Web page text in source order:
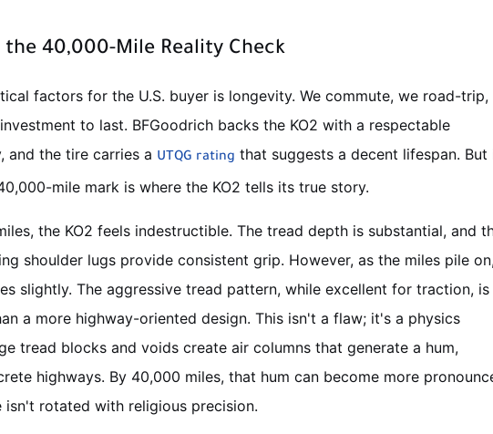
the 40,000-Mile Reality Check
factors for the U.S. buyer is longevity. We commute, we road-trip,
to last. BFGoodrich backs the KO2 with a respectable
and the tire carries a UTQG rating that suggests a decent lifespan. But
mile mark is where the KO2 tells its true story.
the KO2 feels indestructible. The tread depth is substantial, and
shoulder lugs provide consistent grip. However, as the miles pile
slightly. The aggressive tread pattern, while excellent for traction, is
a more highway-oriented design. This isn't a flaw; it's a physics
tread blocks and voids create air columns that generate a hum,
highways. By 40,000 miles, that hum can become more
rotated with religious precision.